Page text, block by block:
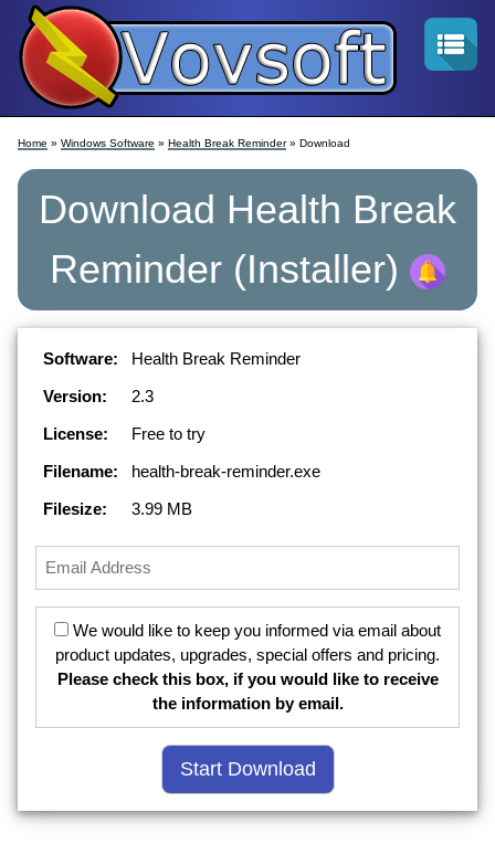
Home » Windows Software » Health Break Reminder» Download
Download Health Break
Reminder (Installer)
Software:
Health Break Reminder
Version:
2.3
License:
Free to try
Filename:
health-break-reminder.exe
Filesize:
3.99 MB
We would like to keep you informed via email about
product updates, upgrades, special offers and pricing.
Please check this box, if you would like to receive
the information by email.